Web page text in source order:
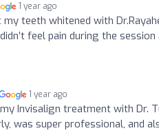
1 year ago
teeth whitened with
feel pain during the
1 year ago
Invisalign treatment with Dr.
was super professional, and